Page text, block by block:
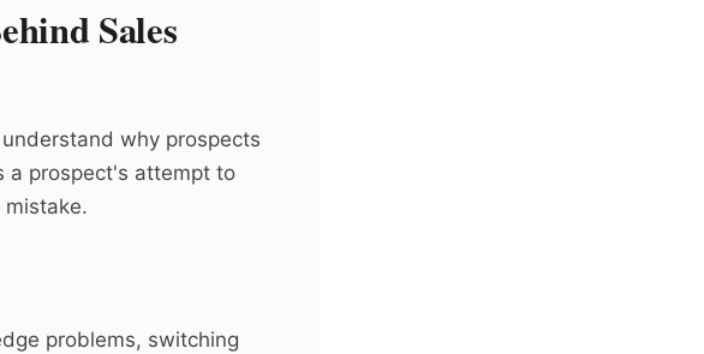
Sales
why prospects
a prospect's attempt to
problems, switching